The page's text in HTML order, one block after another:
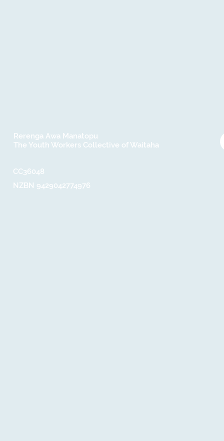
Rerenga Awa Manatopu
The Youth Workers Collective of Waitaha
CC36048​
NZBN 9429042774976